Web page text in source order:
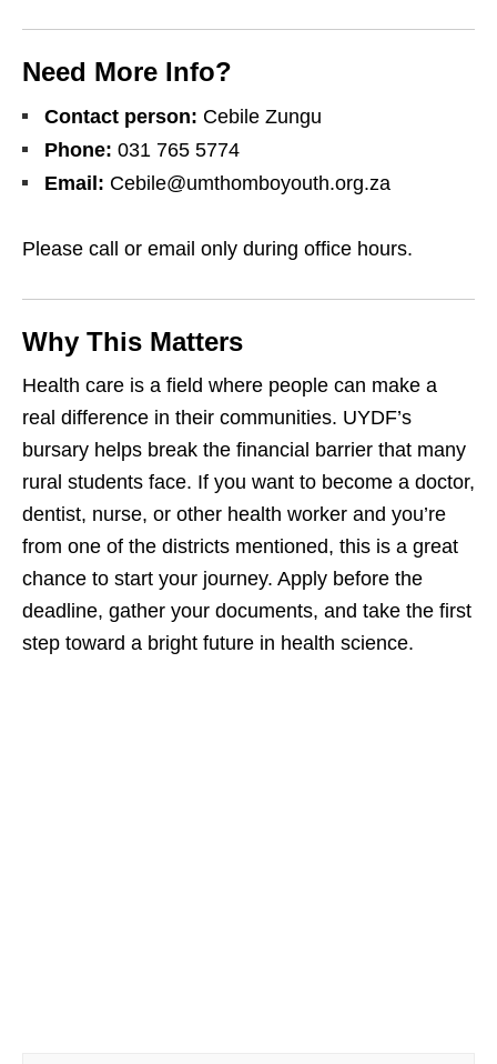
Need More Info?
Contact person: Cebile Zungu
Phone: 031 765 5774
Email: Cebile@umthomboyouth.org.za
Please call or email only during office hours.
Why This Matters
Health care is a field where people can make a
real difference in their communities. UYDF’s
bursary helps break the financial barrier that many
rural students face. If you want to become a doctor,
dentist, nurse, or other health worker and you’re
from one of the districts mentioned, this is a great
chance to start your journey. Apply before the
deadline, gather your documents, and take the first
step toward a bright future in health science.